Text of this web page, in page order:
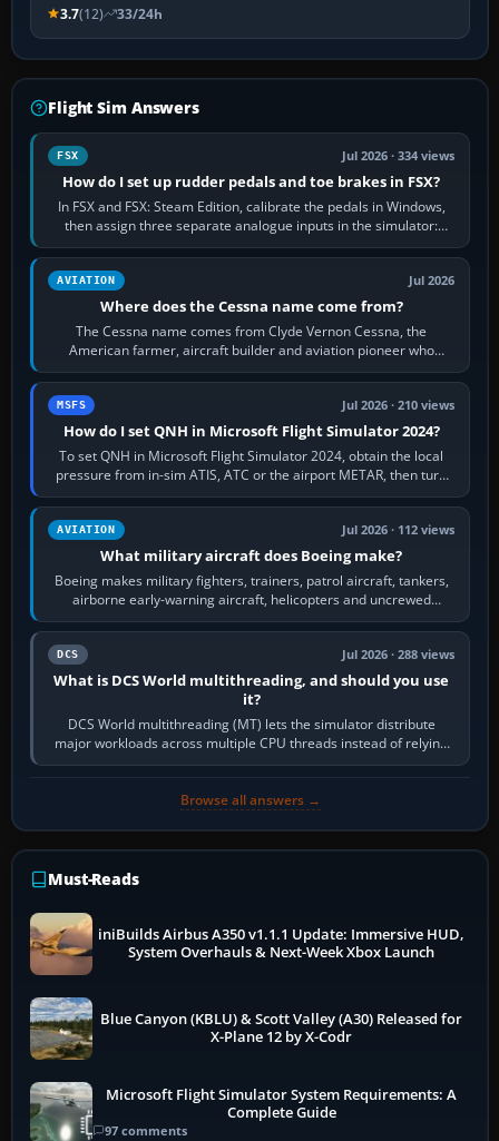
3.7(12) 33/24h
Flight Sim Answers
FSX Jul 2026 · 334 views
How do I set up rudder pedals and toe brakes in FSX?
In FSX and FSX: Steam Edition, calibrate the pedals in Windows,
then assign three separate analogue inputs in the simulator:
Rudder Axis, Left Brake…
AVIATION Jul 2026
Where does the Cessna name come from?
The Cessna name comes from Clyde Vernon Cessna, the
American farmer, aircraft builder and aviation pioneer who
founded the Cessna Aircraft Company in…
MSFS Jul 2026 · 210 views
How do I set QNH in Microsoft Flight Simulator 2024?
To set QNH in Microsoft Flight Simulator 2024, obtain the local
pressure from in-sim ATIS, ATC or the airport METAR, then turn
the aircraft's BARO…
AVIATION Jul 2026 · 112 views
What military aircraft does Boeing make?
Boeing makes military fighters, trainers, patrol aircraft, tankers,
airborne early-warning aircraft, helicopters and uncrewed
systems. Its principal…
DCS Jul 2026 · 288 views
What is DCS World multithreading, and should you use
it?
DCS World multithreading (MT) lets the simulator distribute
major workloads across multiple CPU threads instead of relying
so heavily on one main…
Browse all answers →
Must-Reads
iniBuilds Airbus A350 v1.1.1 Update: Immersive HUD,
System Overhauls & Next-Week Xbox Launch
Blue Canyon (KBLU) & Scott Valley (A30) Released for
X-Plane 12 by X-Codr
Microsoft Flight Simulator System Requirements: A
Complete Guide
97 comments